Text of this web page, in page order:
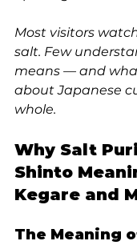
Most visitors
salt. Few
means — and
about Japanese
whole.
Why Salt
Shinto
Kegare and
The Meaning